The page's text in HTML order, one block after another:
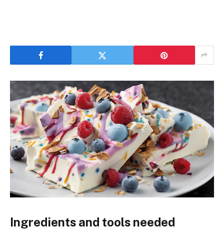
Ingredients and tools needed